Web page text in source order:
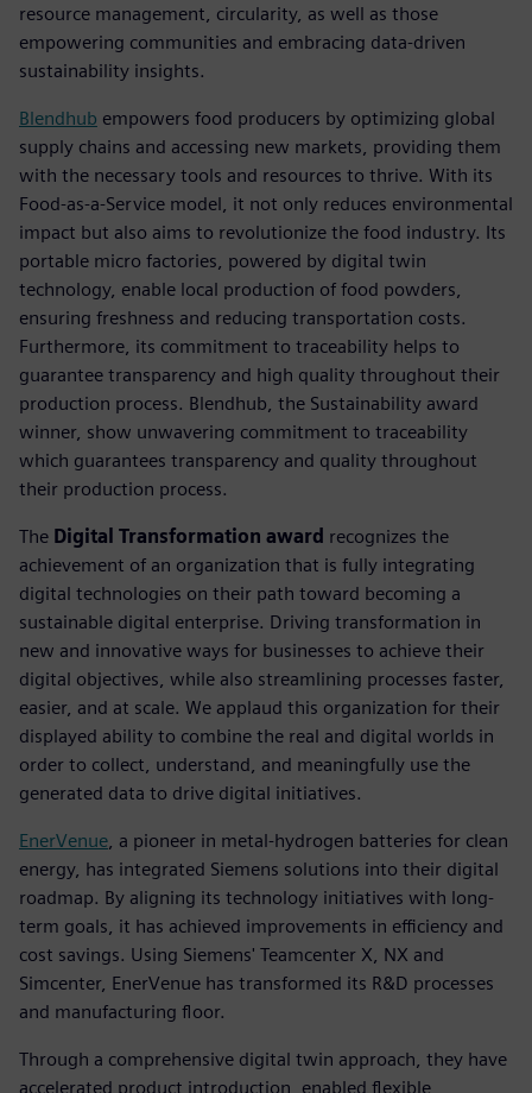
resource management, circularity, as well as those
empowering communities and embracing data-driven
sustainability insights.
Blendhub empowers food producers by optimizing global
supply chains and accessing new markets, providing them
with the necessary tools and resources to thrive. With its
Food-as-a-Service model, it not only reduces environmental
impact but also aims to revolutionize the food industry. Its
portable micro factories, powered by digital twin
technology, enable local production of food powders,
ensuring freshness and reducing transportation costs.
Furthermore, its commitment to traceability helps to
guarantee transparency and high quality throughout their
production process. Blendhub, the Sustainability award
winner, show unwavering commitment to traceability
which guarantees transparency and quality throughout
their production process.
The Digital Transformation award recognizes the
achievement of an organization that is fully integrating
digital technologies on their path toward becoming a
sustainable digital enterprise. Driving transformation in
new and innovative ways for businesses to achieve their
digital objectives, while also streamlining processes faster,
easier, and at scale. We applaud this organization for their
displayed ability to combine the real and digital worlds in
order to collect, understand, and meaningfully use the
generated data to drive digital initiatives.
EnerVenue , a pioneer in metal-hydrogen batteries for clean
energy, has integrated Siemens solutions into their digital
roadmap. By aligning its technology initiatives with long-
term goals, it has achieved improvements in efficiency and
cost savings. Using Siemens' Teamcenter X, NX and
Simcenter, EnerVenue has transformed its R&D processes
and manufacturing floor.
Through a comprehensive digital twin approach, they have
accelerated product introduction, enabled flexible